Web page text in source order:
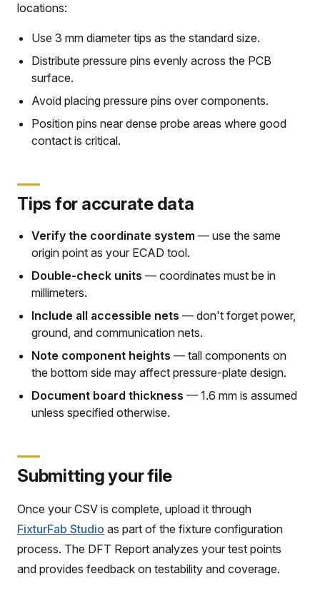
locations:
Use 3 mm diameter tips as the standard size.
Distribute pressure pins evenly across the PCB
surface.
Avoid placing pressure pins over components.
Position pins near dense probe areas where good
contact is critical.
Tips for accurate data
Verify the coordinate system — use the same
origin point as your ECAD tool.
Double-check units — coordinates must be in
millimeters.
Include all accessible nets — don't forget power,
ground, and communication nets.
Note component heights — tall components on
the bottom side may affect pressure-plate design.
Document board thickness — 1.6 mm is assumed
unless specified otherwise.
Submitting your file
Once your CSV is complete, upload it through
FixturFab Studio as part of the fixture configuration
process. The DFT Report analyzes your test points
and provides feedback on testability and coverage.